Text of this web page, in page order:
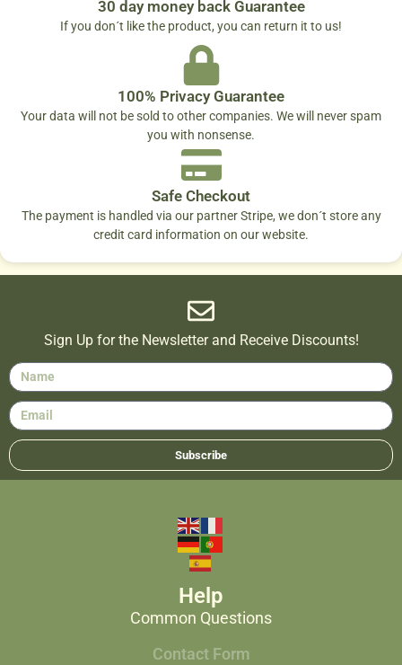
30 day money back Guarantee
If you don´t like the product, you can return it to us!
100% Privacy Guarantee
Your data will not be sold to other companies. We will never spam
you with nonsense.
Safe Checkout
The payment is handled via our partner Stripe, we don´t store any
credit card information on our website.
Sign Up for the Newsletter and Receive Discounts!
Subscribe
Help
Common Questions
Contact Form